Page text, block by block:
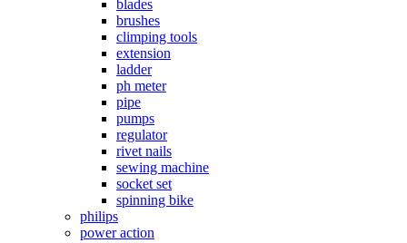
blades
brushes
climping tools
extension
ladder
ph meter
pipe
pumps
regulator
rivet nails
sewing machine
socket set
spinning bike
philips
power action